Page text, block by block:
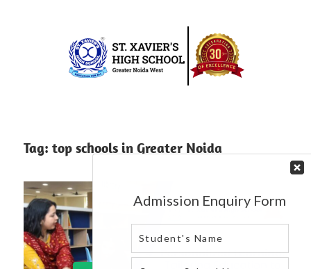
Xavier’s
High
School
|
greater
noida
west
Tag: top schools in Greater Noida